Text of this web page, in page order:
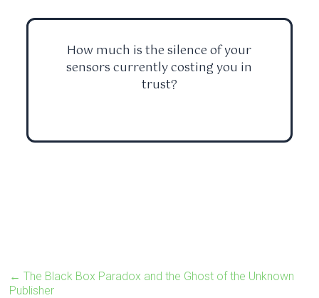
How much is the silence of your
sensors currently costing you in
trust?
← The Black Box Paradox and the Ghost of the Unknown
Publisher